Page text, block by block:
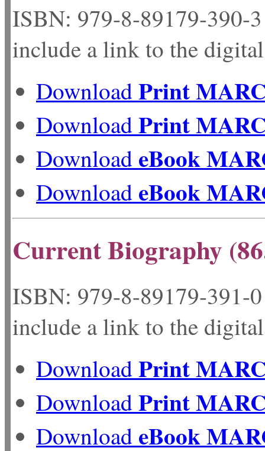
ISBN: 979-8-89179-
include a link to the
DownloadPrint
DownloadPrint
Download eBook
Download eBook
Current Biography
ISBN: 979-8-89179-
include a link to the
DownloadPrint
DownloadPrint
Download eBook